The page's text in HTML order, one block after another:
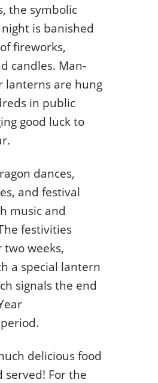
the symbolic
is banished
fireworks,
candles. Man-
lanterns are hung
in public
good luck to
dances,
and festival
music and
festivities
weeks,
a special lantern
signals the end
delicious food
served! For the